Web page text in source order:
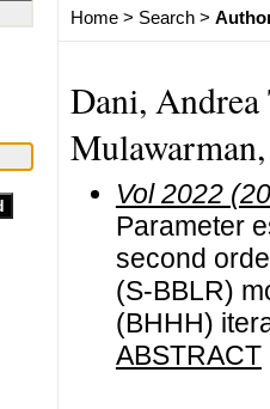
Home> Search>
Dani,
Vol 2022
Parameter
second
(S-BBLR)
(BHHH)
ABSTRACT